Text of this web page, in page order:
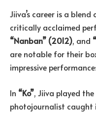
Jiiva’s career is a
critically acclaimed
“Nanban” (2012), and “
are notable for their
impressive
In “Ko”, Jiiva played
photojournalist caught